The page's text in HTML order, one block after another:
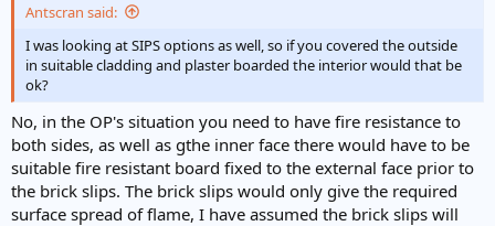
Antscran said:
I was looking at SIPS options as well, so if you covered the outside
in suitable cladding and plaster boarded the interior would that be
ok?
No, in the OP's situation you need to have fire resistance to
both sides, as well as gthe inner face there would have to be
suitable fire resistant board fixed to the external face prior to
the brick slips. The brick slips would only give the required
surface spread of flame, I have assumed the brick slips will